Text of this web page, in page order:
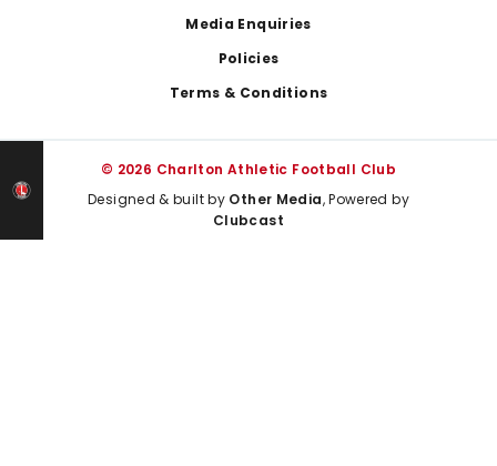
Media Enquiries
Policies
Terms & Conditions
© 2026 Charlton Athletic Football Club
Designed & built by Other Media, Powered by
Clubcast